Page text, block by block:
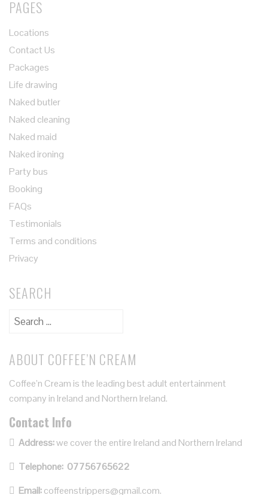
PAGES
Locations
Contact Us
Packages
Life drawing
Naked butler
Naked cleaning
Naked maid
Naked ironing
Party bus
Booking
FAQs
Testimonials
Terms and conditions
Privacy
SEARCH
ABOUT COFFEE’N CREAM
Coffee’n Cream is the leading best adult entertainment
company in Ireland and Northern Ireland.
Contact Info
Address:we cover the entire Ireland and Northern Ireland
Telephone: 07756765622
Email:coffeenstrippers@gmail.com.